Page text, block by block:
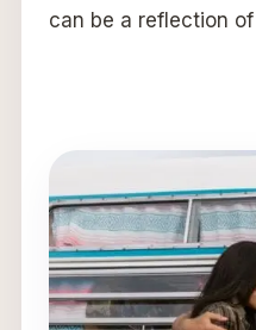
can be a reflection